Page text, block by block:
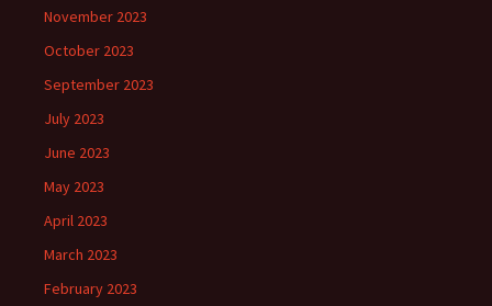
November 2023
October 2023
September 2023
July 2023
June 2023
May 2023
April 2023
March 2023
February 2023